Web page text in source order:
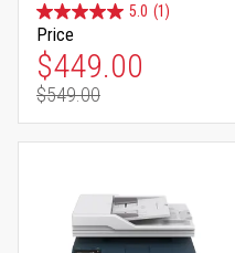
5.0 (1)
Price
Special Price
$449.00
Regular Price
$549.00